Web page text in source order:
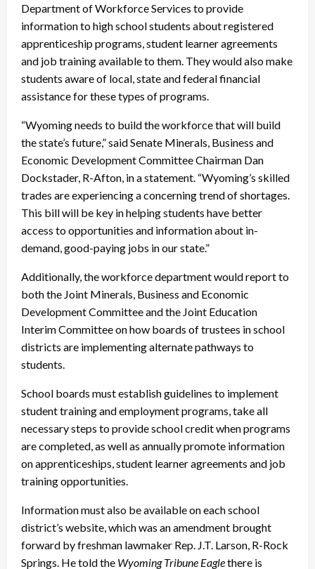
Department of Workforce Services to provide
information to high school students about registered
apprenticeship programs, student learner agreements
and job training available to them. They would also make
students aware of local, state and federal financial
assistance for these types of programs.
“Wyoming needs to build the workforce that will build
the state’s future,” said Senate Minerals, Business and
Economic Development Committee Chairman Dan
Dockstader, R-Afton, in a statement. “Wyoming’s skilled
trades are experiencing a concerning trend of shortages.
This bill will be key in helping students have better
access to opportunities and information about in-
demand, good-paying jobs in our state.”
Additionally, the workforce department would report to
both the Joint Minerals, Business and Economic
Development Committee and the Joint Education
Interim Committee on how boards of trustees in school
districts are implementing alternate pathways to
students.
School boards must establish guidelines to implement
student training and employment programs, take all
necessary steps to provide school credit when programs
are completed, as well as annually promote information
on apprenticeships, student learner agreements and job
training opportunities.
Information must also be available on each school
district’s website, which was an amendment brought
forward by freshman lawmaker Rep. J.T. Larson, R-Rock
Springs. He told the Wyoming Tribune Eaglethere is